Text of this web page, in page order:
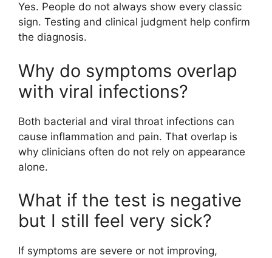
Yes. People do not always show every classic
sign. Testing and clinical judgment help confirm
the diagnosis.
Why do symptoms overlap
with viral infections?
Both bacterial and viral throat infections can
cause inflammation and pain. That overlap is
why clinicians often do not rely on appearance
alone.
What if the test is negative
but I still feel very sick?
If symptoms are severe or not improving,